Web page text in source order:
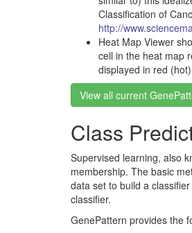
Classification of
http://
Heat Map Viewer
cell in the heat map
displayed in red
View all current
Class
Supervised learning, also
membership. The basic
data set to build a
classifier.
GenePattern provides the